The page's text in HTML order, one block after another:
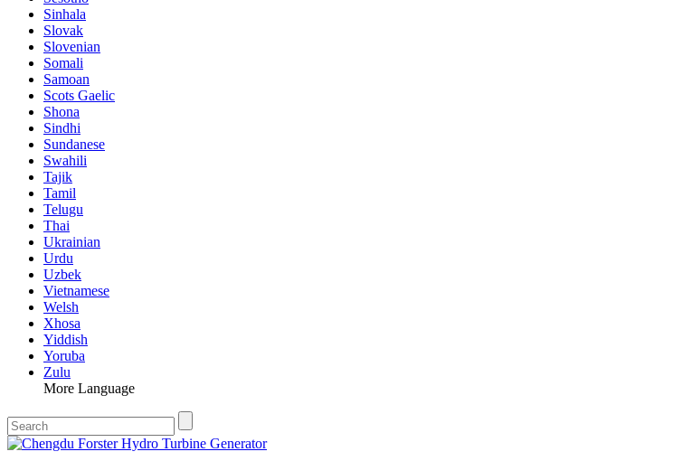
Sinhala
Slovak
Slovenian
Somali
Samoan
Scots Gaelic
Shona
Sindhi
Sundanese
Swahili
Tajik
Tamil
Telugu
Thai
Ukrainian
Urdu
Uzbek
Vietnamese
Welsh
Xhosa
Yiddish
Yoruba
Zulu
More Language